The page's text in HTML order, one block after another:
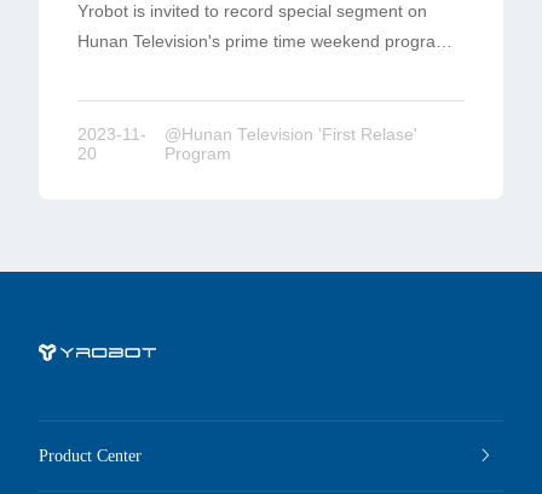
Program
Yrobot is invited to record special segment on
Hunan Television's prime time weekend program
technological prowess in the 'Super
Manufacturing' section'.
2023-11-
20
@Hunan Television 'First Relase'
Program
Product Center